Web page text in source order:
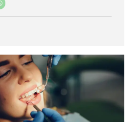
is likely: How much do All-on-
in Mumbai. What Are All-on-4
removable dentures, these are